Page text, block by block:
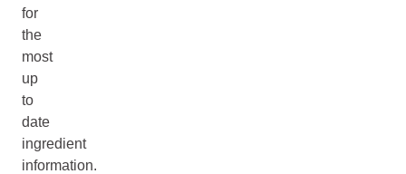
for
the
most
up
to
date
ingredient
information.